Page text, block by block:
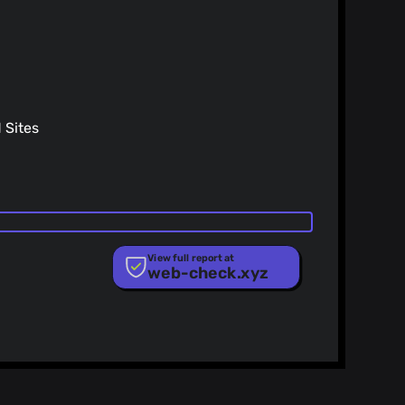
changes (#14805)
(#14776)
Sites
View full report at
web-check.xyz